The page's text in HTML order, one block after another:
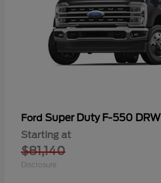
Ford Super Duty F-550 DRW
Starting at
$81,140
Disclosure